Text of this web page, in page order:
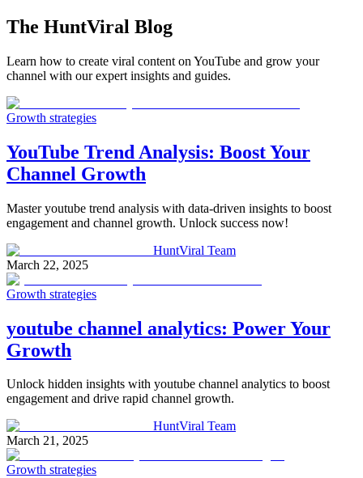
The HuntViral Blog
Learn how to create viral content on YouTube and grow your
channel with our expert insights and guides.
Growth strategies
YouTube Trend Analysis: Boost Your
Channel Growth
Master youtube trend analysis with data-driven insights to boost
engagement and channel growth. Unlock success now!
HuntViral Team
March 22, 2025
Growth strategies
youtube channel analytics: Power Your
Growth
Unlock hidden insights with youtube channel analytics to boost
engagement and drive rapid channel growth.
HuntViral Team
March 21, 2025
Growth strategies